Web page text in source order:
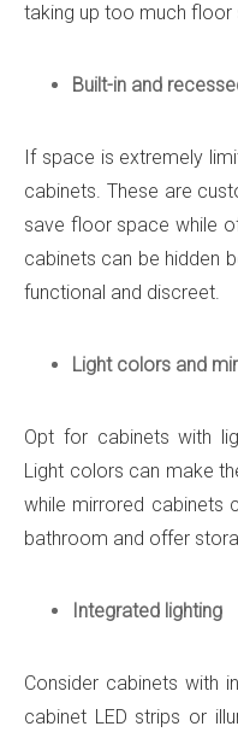
taking up too much floor
Built-in and
If space is extremely
cabinets. These are
save floor space while
cabinets can be hidden
functional and discreet.
Light colors and
Opt for cabinets with
Light colors can make
while mirrored cabinets
bathroom and offer
Integrated lighting
Consider cabinets with
cabinet LED strips or